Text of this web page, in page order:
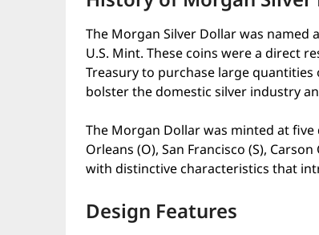
The Morgan Silver Dollar was named
U.S. Mint. These coins were a direct
Treasury to purchase large
bolster the domestic silver industry
The Morgan Dollar was minted at
Orleans (O), San Francisco (S),
with distinctive characteristics that
Design Features